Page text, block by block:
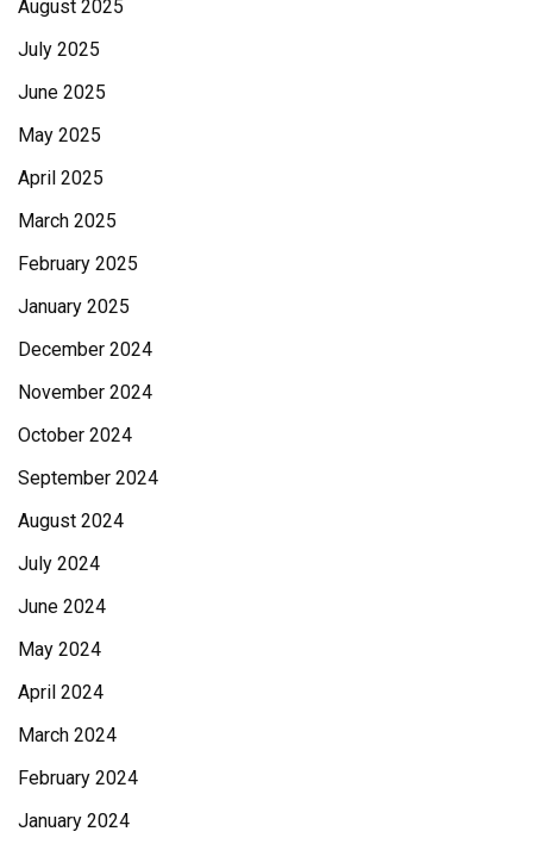
August 2025
July 2025
June 2025
May 2025
April 2025
March 2025
February 2025
January 2025
December 2024
November 2024
October 2024
September 2024
August 2024
July 2024
June 2024
May 2024
April 2024
March 2024
February 2024
January 2024